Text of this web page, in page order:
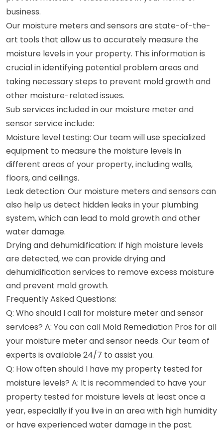
business.
Our moisture meters and sensors are state-of-the-
art tools that allow us to accurately measure the
moisture levels in your property. This information is
crucial in identifying potential problem areas and
taking necessary steps to prevent mold growth and
other moisture-related issues.
Sub services included in our moisture meter and
sensor service include:
Moisture level testing: Our team will use specialized
equipment to measure the moisture levels in
different areas of your property, including walls,
floors, and ceilings.
Leak detection: Our moisture meters and sensors can
also help us detect hidden leaks in your plumbing
system, which can lead to mold growth and other
water damage.
Drying and dehumidification: If high moisture levels
are detected, we can provide drying and
dehumidification services to remove excess moisture
and prevent mold growth.
Frequently Asked Questions:
Q: Who should I call for moisture meter and sensor
services? A: You can call Mold Remediation Pros for all
your moisture meter and sensor needs. Our team of
experts is available 24/7 to assist you.
Q: How often should I have my property tested for
moisture levels? A: It is recommended to have your
property tested for moisture levels at least once a
year, especially if you live in an area with high humidity
or have experienced water damage in the past.